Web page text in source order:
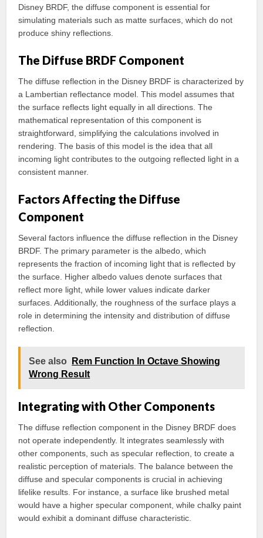
Disney BRDF, the diffuse component is essential for
simulating materials such as matte surfaces, which do not
produce shiny reflections.
The Diffuse BRDF Component
The diffuse reflection in the Disney BRDF is characterized by
a Lambertian reflectance model. This model assumes that
the surface reflects light equally in all directions. The
mathematical representation of this component is
straightforward, simplifying the calculations involved in
rendering. The basis of this model is the idea that all
incoming light contributes to the outgoing reflected light in a
consistent manner.
Factors Affecting the Diffuse
Component
Several factors influence the diffuse reflection in the Disney
BRDF. The primary parameter is the albedo, which
represents the fraction of incoming light that is reflected by
the surface. Higher albedo values denote surfaces that
reflect more light, while lower values indicate darker
surfaces. Additionally, the roughness of the surface plays a
role in determining the intensity and distribution of diffuse
reflection.
See also
Rem Function In Octave Showing
Wrong Result
Integrating with Other Components
The diffuse reflection component in the Disney BRDF does
not operate independently. It integrates seamlessly with
other components, such as specular reflection, to create a
realistic perception of materials. The balance between the
diffuse and specular components is crucial in achieving
lifelike results. For instance, a surface like brushed metal
would have a higher specular component, while chalky paint
would exhibit a dominant diffuse characteristic.